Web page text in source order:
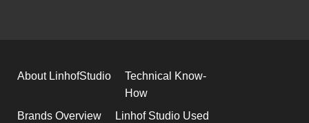
About LinhofStudio
Technical Know-
How
Brands Overview
Linhof Studio Used